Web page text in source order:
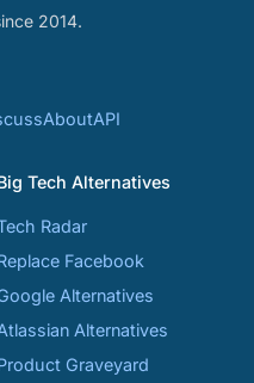
2014.
AboutAPI
Tech Alternatives
Radar
Facebook
Alternatives
Alternatives
Graveyard